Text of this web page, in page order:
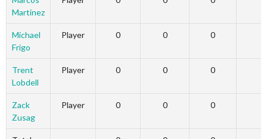
Martinez
Michael
Frigo
Player 0 0 0
Trent
Lobdell
Player 0 0 0
Zack
Zusag
Player 0 0 0